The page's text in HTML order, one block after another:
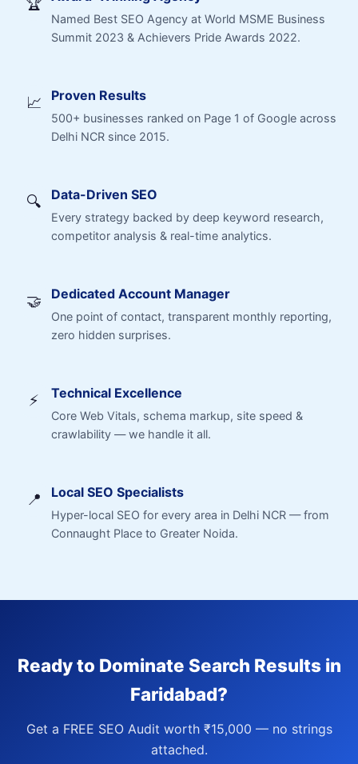
Named Best SEO Agency at World MSME Business
Summit 2023 & Achievers Pride Awards 2022.
📈 Proven Results
500+ businesses ranked on Page 1 of Google across
Delhi NCR since 2015.
🔍 Data-Driven SEO
Every strategy backed by deep keyword research,
competitor analysis & real-time analytics.
🤝 Dedicated Account Manager
One point of contact, transparent monthly reporting,
zero hidden surprises.
⚡ Technical Excellence
Core Web Vitals, schema markup, site speed &
crawlability — we handle it all.
📍 Local SEO Specialists
Hyper-local SEO for every area in Delhi NCR — from
Connaught Place to Greater Noida.
Ready to Dominate Search Results in
Faridabad?
Get a FREE SEO Audit worth ₹15,000 — no strings
attached.